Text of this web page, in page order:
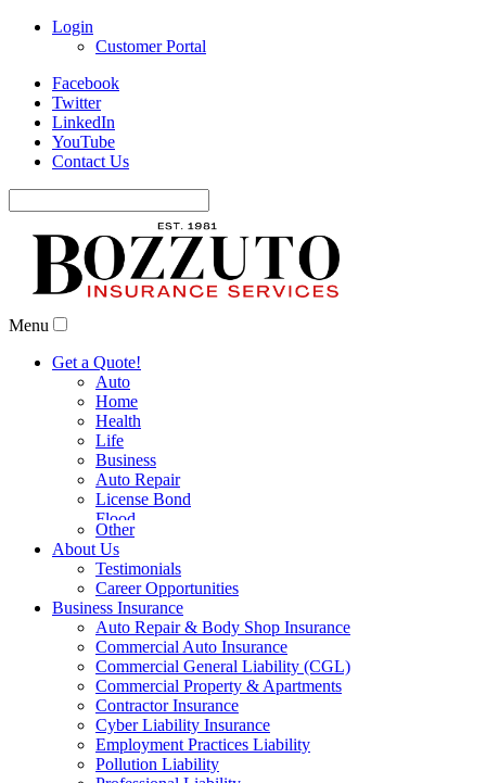
Login
Customer Portal
Facebook
Twitter
LinkedIn
YouTube
Contact Us
for:
Menu
Get a Quote!
Auto
Home
Health
Life
Business
Auto Repair
License Bond
Flood
Other
About Us
Testimonials
Career Opportunities
Business Insurance
Auto Repair & Body Shop Insurance
Commercial Auto Insurance
Commercial General Liability (CGL)
Commercial Property & Apartments
Contractor Insurance
Cyber Liability Insurance
Employment Practices Liability
Pollution Liability